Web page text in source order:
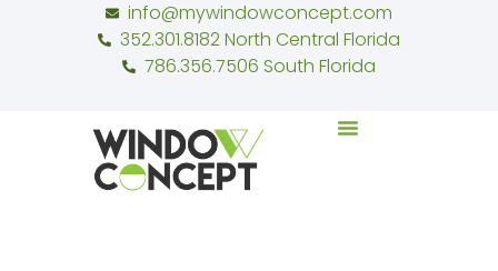
info@mywindowconcept.com
352.301.8182 North Central Florida
786.356.7506 South Florida